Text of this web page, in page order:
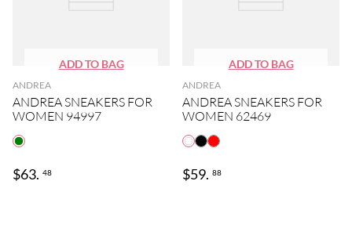
ANDREA
ANDREA SNEAKERS FOR
WOMEN 94997
$63. 48
ANDREA
ANDREA SNEAKERS FOR
WOMEN 62469
$59. 88